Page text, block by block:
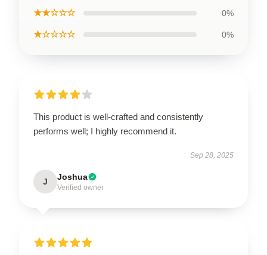
★★☆☆☆ 0%
★☆☆☆☆ 0%
This product is well-crafted and consistently
performs well; I highly recommend it.
Sep 28, 2025
J Joshua
Verified owner